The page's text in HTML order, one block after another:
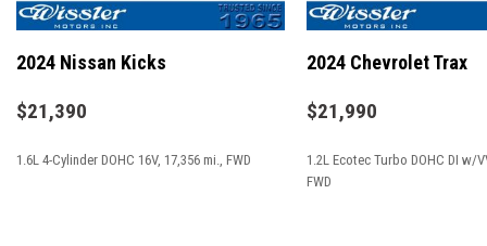
3.734 Final Drive Ratio
6 Speakers
ABS brakes
Alloy wheels
2024 Nissan Kicks
$21,390
1.6L 4-Cylinder DOHC 16V, 17,356 mi., FWD
2024 Chevrolet Trax
$21,990
1.2L Ecotec Turbo DOHC DI w/
FWD